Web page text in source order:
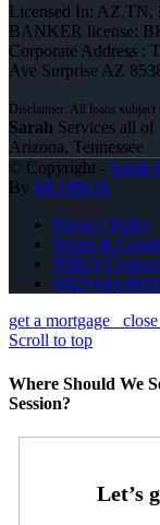
Licensed In: AZ,TN,
BANKER license:
Corporate Address :
Ave Surprise AZ
Sarah Services all of
Arizona, Tennessee
© Copyright - Sarah
By MLOBOX
Privacy Policy
Terms &
NMLS
(602) 644-0010
get a mortgage
Scroll to top
Where Should We
Session?